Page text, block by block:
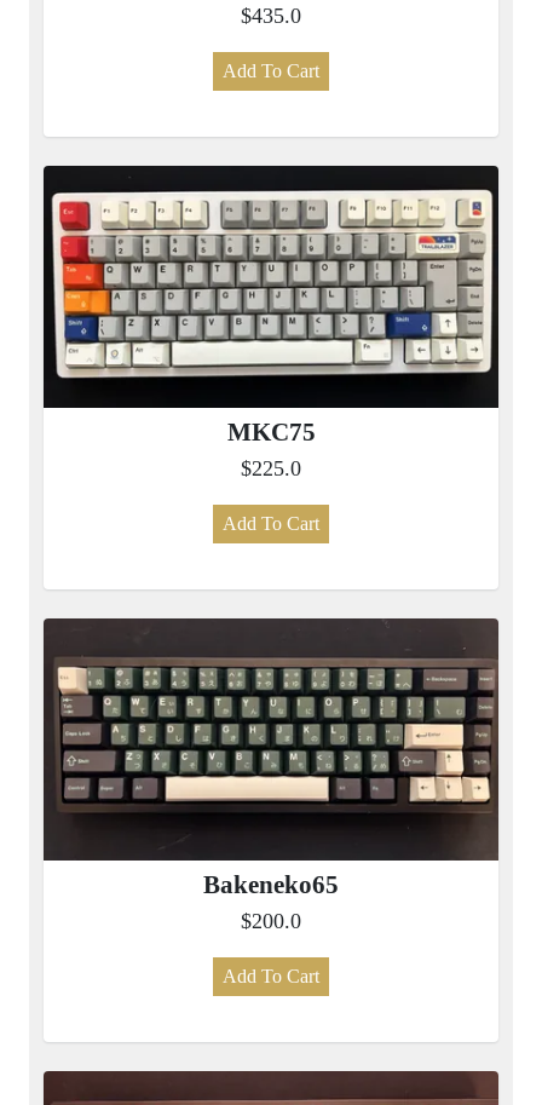
$435.0
Add To Cart
MKC75
$225.0
Add To Cart
Bakeneko65
$200.0
Add To Cart